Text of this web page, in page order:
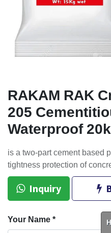
RAKAM RAK
205
Waterproof
is a two-part cement based
tightness protection of
Inquiry
Your Name *